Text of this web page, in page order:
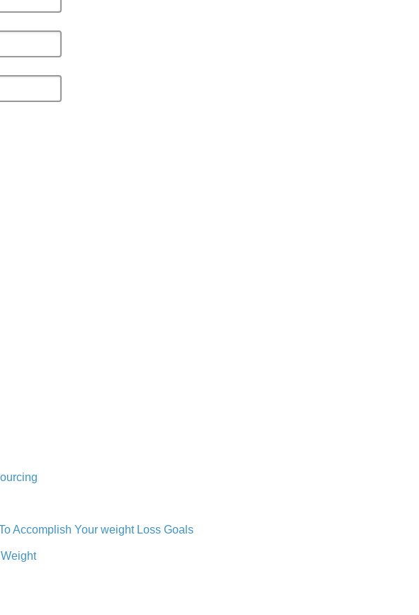
Accomplish Your weight Loss Goals